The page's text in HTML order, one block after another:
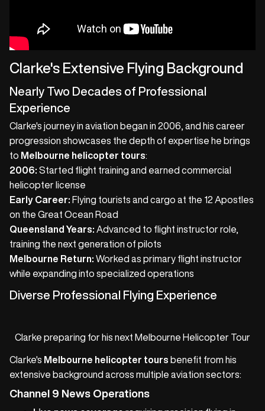
Clarke's Extensive Flying Background
Nearly Two Decades of Professional
Experience
Clarke's journey in aviation began in 2006, and his career
progression showcases the depth of expertise he brings
to Melbourne helicopter tours:
2006: Started flight training and earned commercial
helicopter license
Early Career: Flying tourists and cargo at the 12 Apostles
on the Great Ocean Road
Queensland Years: Advanced to flight instructor role,
training the next generation of pilots
Melbourne Return: Worked as primary flight instructor
while expanding into specialized operations
Diverse Professional Flying Experience
Clarke preparing for his next Melbourne Helicopter Tour
Clarke's Melbourne helicopter tours benefit from his
extensive background across multiple aviation sectors:
Channel 9 News Operations